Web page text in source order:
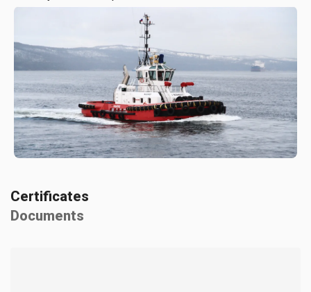
Certificates
Documents